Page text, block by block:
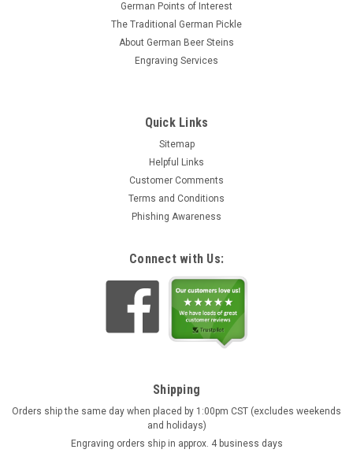
German Points of Interest
The Traditional German Pickle
About German Beer Steins
Engraving Services
Quick Links
Sitemap
Helpful Links
Customer Comments
Terms and Conditions
Phishing Awareness
Connect with Us:
Shipping
Orders ship the same day when placed by 1:00pm CST (excludes weekends
and holidays)
Engraving orders ship in approx. 4 business days